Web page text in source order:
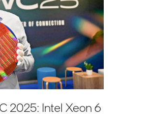
2025: Intel Xeon 6